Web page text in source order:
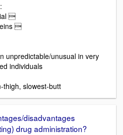


unpredictable/unusual in very
individuals
thigh, slowest-butt
disadvantages
drug administration?